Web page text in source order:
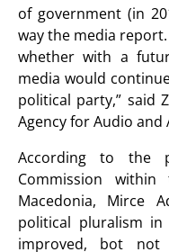
of government (in
way the media
whether with a
media would
political party,” said
Agency for Audio and
According to the
Commission
Macedonia, Mirce
political pluralism
improved, bot not